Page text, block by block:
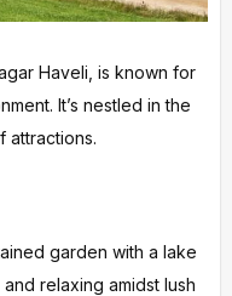
Haveli, is known for
It’s nestled in the
attractions.
garden with a lake
relaxing amidst lush